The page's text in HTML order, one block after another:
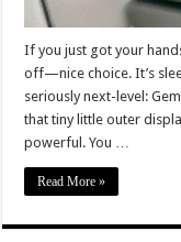
If you just got your
off—nice choice. It’s
seriously next-level:
that tiny little outer
powerful. You …
Read More »